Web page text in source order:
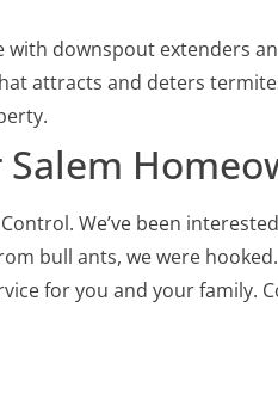
downspout extenders
attracts and deters
We’ve been
bull ants, we were
for you and your family.